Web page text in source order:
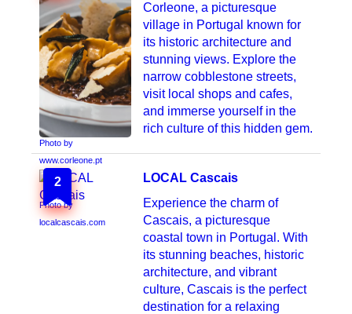
Photo by
www.corleone.pt
Corleone, a picturesque
village in Portugal known for
its historic architecture and
stunning views. Explore the
narrow cobblestone streets,
visit local shops and cafes,
and immerse yourself in the
rich culture of this hidden gem.
2
Photo by
localcascais.com
LOCAL Cascais
Experience the charm of
Cascais, a picturesque
coastal town in Portugal. With
its stunning beaches, historic
architecture, and vibrant
culture, Cascais is the perfect
destination for a relaxing